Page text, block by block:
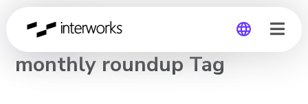
Global
CHANNEL
monthly roundup Tag